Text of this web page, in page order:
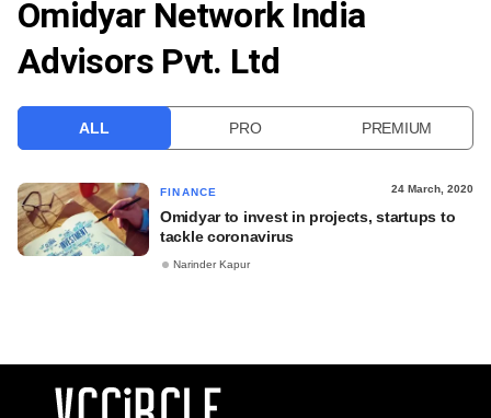
VCC INTELLIGENCE
FREE NEWSLETTER
Omidyar Network India
Advisors Pvt. Ltd
ALL PRO PREMIUM
FINANCE 24 March, 2020
Omidyar to invest in projects, startups to
tackle coronavirus
Narinder Kapur